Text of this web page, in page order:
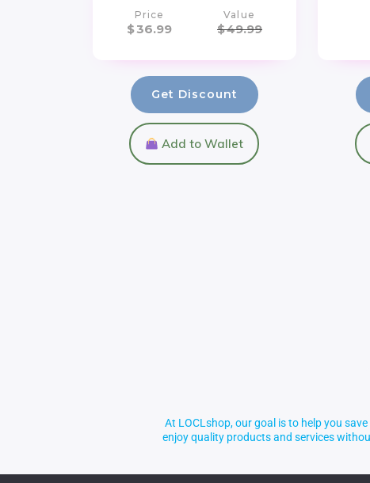
Price
$36.99
Value
$49.99
Get Discount
Add to Wallet
At LOCLshop, our goal is to help you
enjoy quality products and services